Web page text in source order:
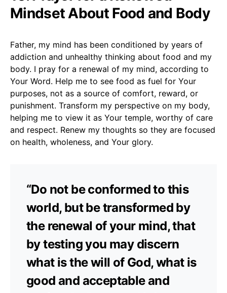
Mindset About Food and Body
Father, my mind has been conditioned by years of
addiction and unhealthy thinking about food and my
body. I pray for a renewal of my mind, according to
Your Word. Help me to see food as fuel for Your
purposes, not as a source of comfort, reward, or
punishment. Transform my perspective on my body,
helping me to view it as Your temple, worthy of care
and respect. Renew my thoughts so they are focused
on health, wholeness, and Your glory.
“Do not be conformed to this
world, but be transformed by
the renewal of your mind, that
by testing you may discern
what is the will of God, what is
good and acceptable and